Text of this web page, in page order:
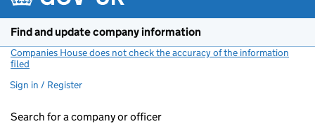
Find and update company information
Companies House does not check the accuracy of the information
filed
Sign in / Register
Search for a company or officer